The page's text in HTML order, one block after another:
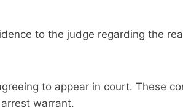
to the judge regarding the
to appear in court. These
warrant.